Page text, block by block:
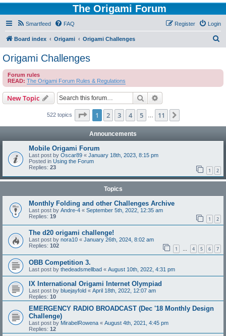
The Origami Forum
Smartfeed FAQ Login
Register
Board index Origami Origami Challenges
c
Origami Challenges
Forum rules
READ: The Origami Forum Rules & Regulations
New Topic Search
522 topics Page 1of 11
1 2 3 4 5 11
Announcements
Mobile Origami Forum
Last post by Oscar89 « January 18th, 2023, 8:15 pm
Posted in Using the Forum
Replies: 23 1 2
Topics
Monthly Folding and other Challenges Archive
Last post by Andre-4 « September 5th, 2022, 12:35 am
Replies: 19 1 2
The d20 origami challenge!
Last post by nora10 « January 26th, 2024, 8:02 am
Replies: 102 1 … 4 5 6 7
OBB Competition 3.
Last post by thedeadsmellbad « August 10th, 2022, 4:31 pm
IX International Origami Internet Olympiad
Last post by bluejayfold « April 18th, 2022, 12:07 am
Replies: 10
EMERGENCY RADIO BROADCAST (Dec '18 Monthly Design
Challenge)
Last post by MirabelRowena « August 4th, 2021, 4:45 pm
Replies: 12